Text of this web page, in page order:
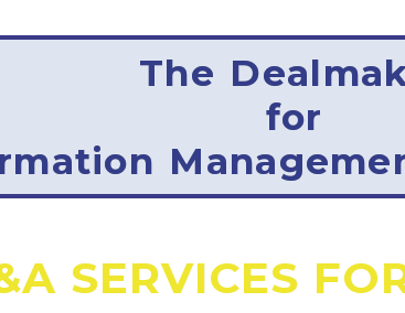
The
for
SERVICES